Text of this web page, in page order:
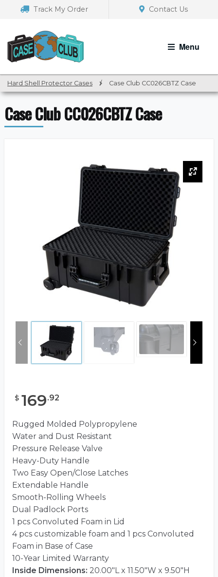
navigation
Track My Order Contact Us
Menu
Hard Shell Protector Cases / Case Club CC026CBTZ Case
Case Club CC026CBTZ Case
$ 169.92
Rugged Molded Polypropylene
Water and Dust Resistant
Pressure Release Valve
Heavy-Duty Handle
Two Easy Open/Close Latches
Extendable Handle
Smooth-Rolling Wheels
Dual Padlock Ports
1 pcs Convoluted Foam in Lid
4 pcs customizable foam and 1 pcs Convoluted
Foam in Base of Case
10-Year Limited Warranty
Inside Dimensions: 20.00"L x 11.50"W x 9.50"H